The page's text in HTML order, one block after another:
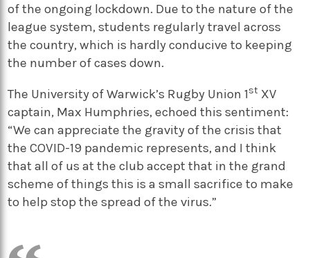
of the ongoing lockdown. Due to the nature of the
league system, students regularly travel across
the country, which is hardly conducive to keeping
the number of cases down.
The University of Warwick’s Rugby Union 1st XV
captain, Max Humphries, echoed this sentiment:
“We can appreciate the gravity of the crisis that
the COVID-19 pandemic represents, and I think
that all of us at the club accept that in the grand
scheme of things this is a small sacrifice to make
to help stop the spread of the virus.”